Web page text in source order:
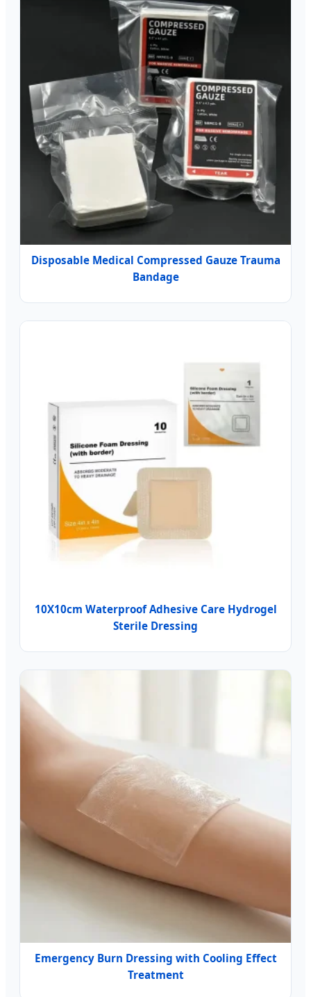
Disposable Medical Compressed Gauze Trauma
Bandage
10X10cm Waterproof Adhesive Care Hydrogel
Sterile Dressing
Emergency Burn Dressing with Cooling Effect
Treatment